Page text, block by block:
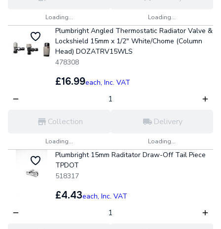
Loading... Loading...
Plumbright Angled Thermostatic Radiator Valve &
Lockshield 15mm x 1/2" White/Chome (Column
Head) DOZATRV15WLS
478308
£16.99each, Inc. VAT
Collection
Loading...
Delivery
Loading...
Plumbright 15mm Raditator Draw-Off Tail Piece
TPDOT
518317
£4.43each, Inc. VAT